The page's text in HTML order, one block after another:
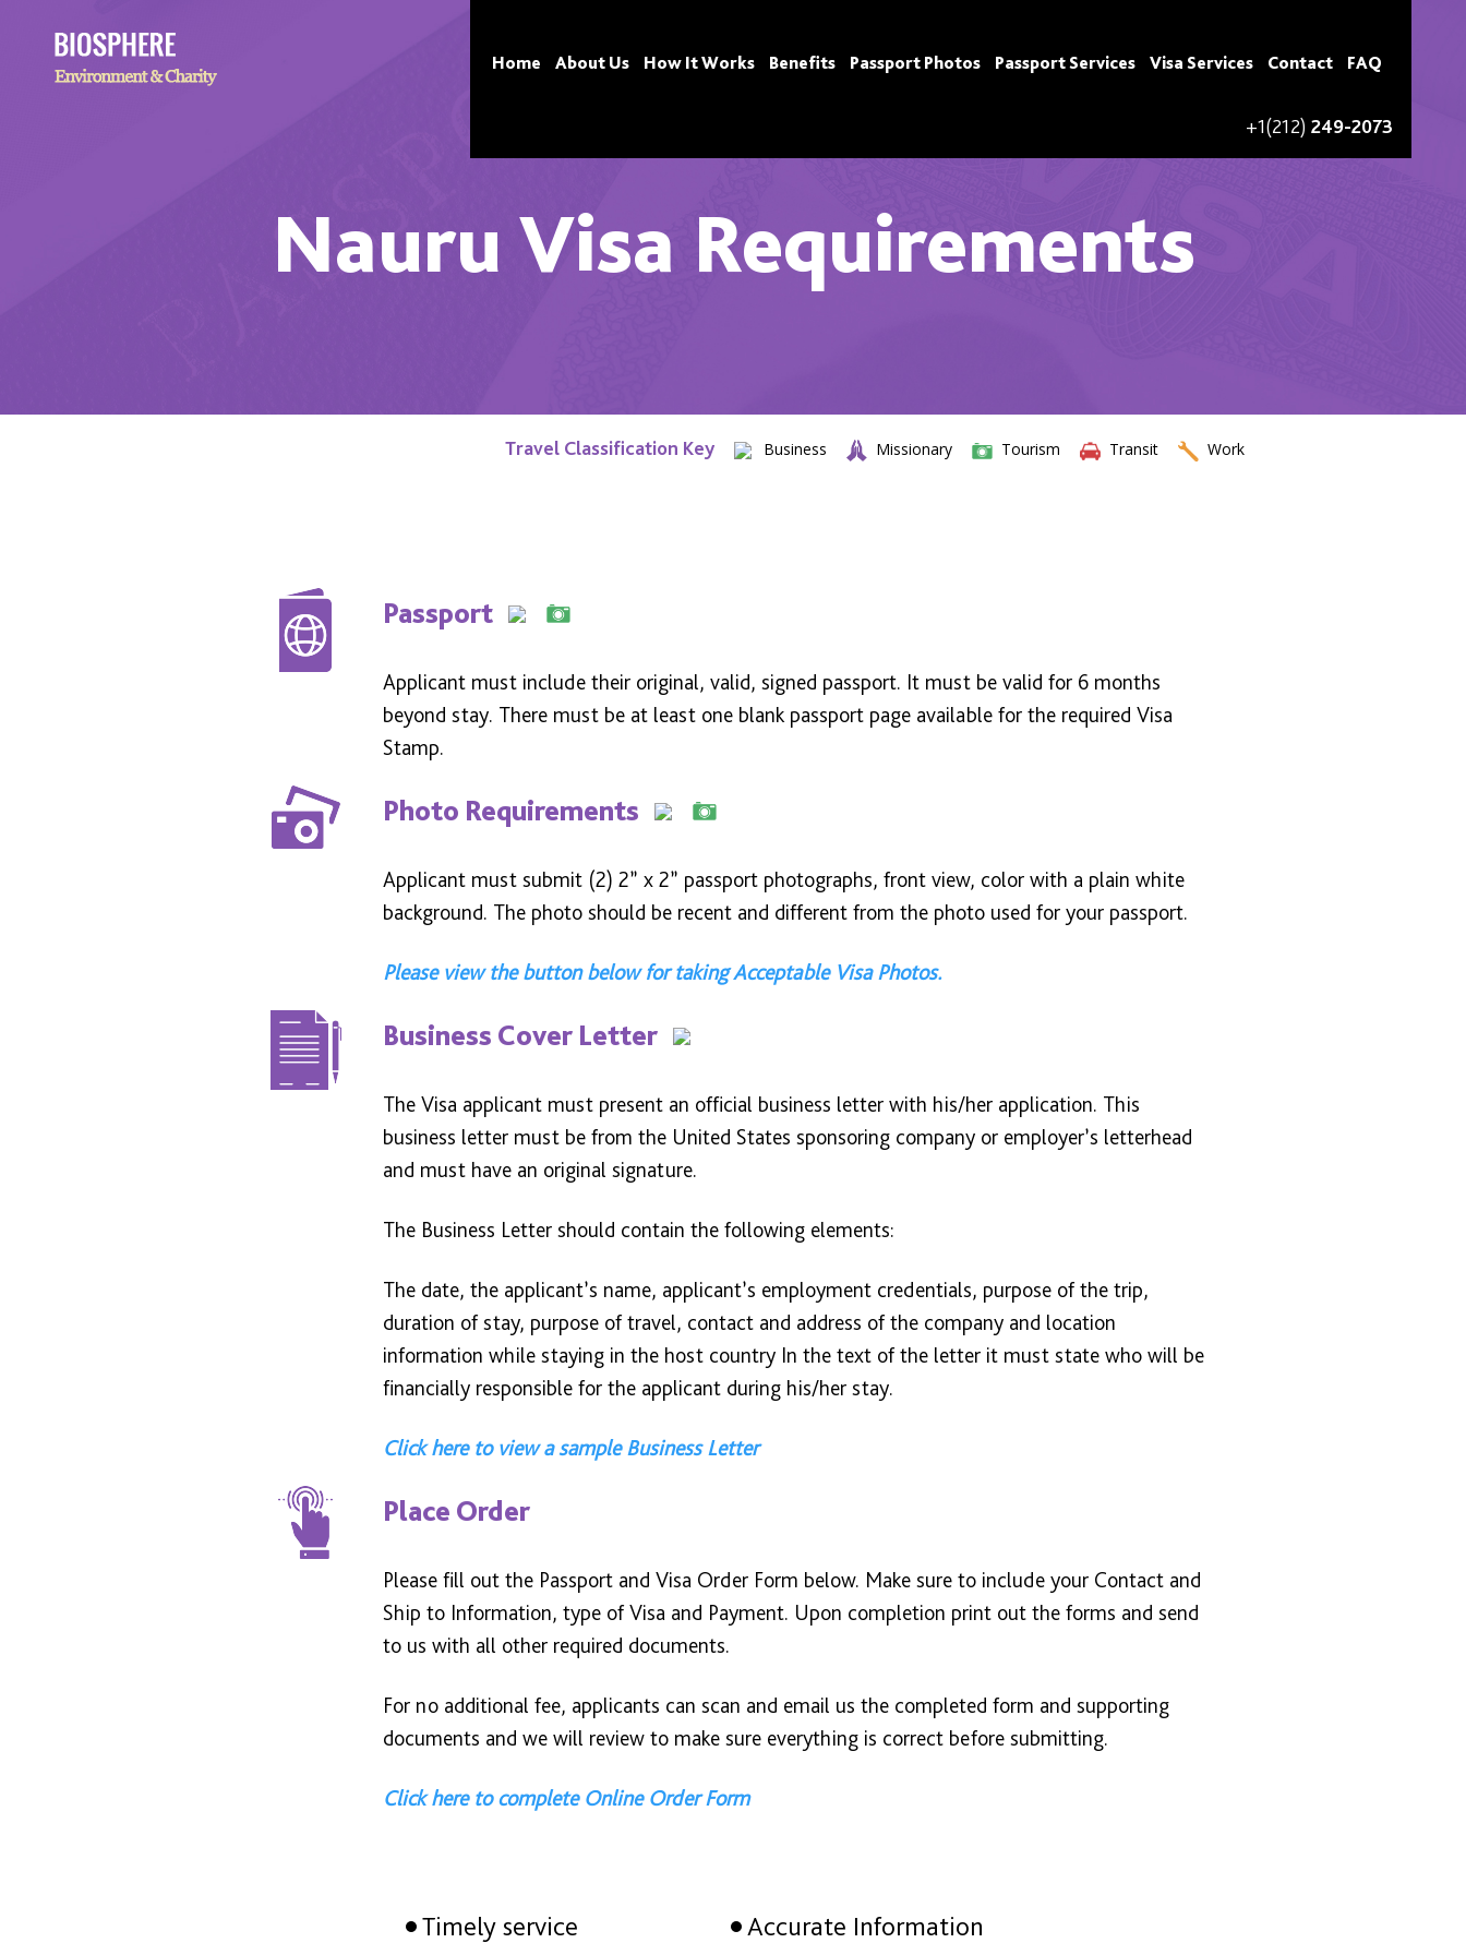
Home About Us How It Works Benefits Passport Photos Passport Services Visa Services Contact FAQ
+1(212) 249-2073
Nauru Visa Requirements
Travel Classification Key Business Missionary Tourism Transit Work
Passport
Applicant must include their original, valid, signed passport. It must be valid for 6 months
beyond stay. There must be at least one blank passport page available for the required Visa
Stamp.
Photo Requirements
Applicant must submit (2) 2” x 2” passport photographs, front view, color with a plain white
background. The photo should be recent and different from the photo used for your passport.
Please view the button below for taking Acceptable Visa Photos.
Business Cover Letter
The Visa applicant must present an official business letter with his/her application. This
business letter must be from the United States sponsoring company or employer’s letterhead
and must have an original signature.
The Business Letter should contain the following elements:
The date, the applicant’s name, applicant’s employment credentials, purpose of the trip,
duration of stay, purpose of travel, contact and address of the company and location
information while staying in the host country In the text of the letter it must state who will be
financially responsible for the applicant during his/her stay.
Click here to view a sample Business Letter
Place Order
Please fill out the Passport and Visa Order Form below. Make sure to include your Contact and
Ship to Information, type of Visa and Payment. Upon completion print out the forms and send
to us with all other required documents.
For no additional fee, applicants can scan and email us the completed form and supporting
documents and we will review to make sure everything is correct before submitting.
Click here to complete Online Order Form
Timely service
Accurate Information